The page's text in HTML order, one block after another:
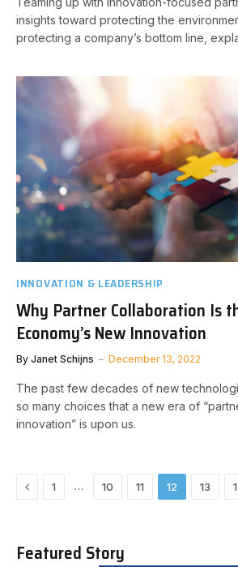
insights toward protecting the
protecting a company’s bottom line,
INNOVATION & LEADERSHIP
Why Partner Collaboration Is
Economy’s New Innovation
By Janet Schijns December 13, 2022
The past few decades of new
so many choices that a new era of
innovation” is upon us.
Previous
1 … 10 11 12 13
Featured Story